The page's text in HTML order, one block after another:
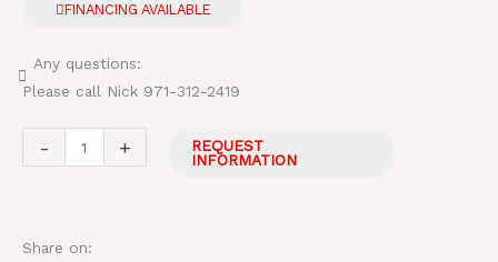
FINANCING AVAILABLE
Any questions:
Please call Nick 971-312-2419
-
5610
Super
+
REQUEST
INFORMATION
Share on: